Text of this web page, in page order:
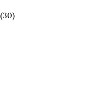
(30)